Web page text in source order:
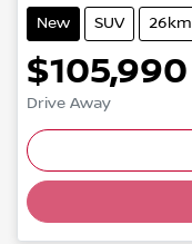
New SUV 26km
$105,990
Drive Away